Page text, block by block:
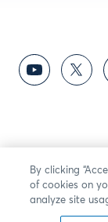
By clicking
of cookies on
analyze site